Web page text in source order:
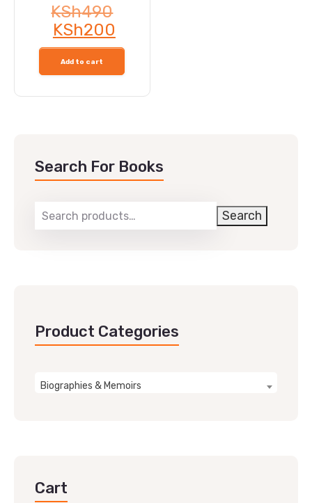
KSh490
KSh200
Add to cart
Search For Books
Search
Product Categories
Biographies & Memoirs
Cart